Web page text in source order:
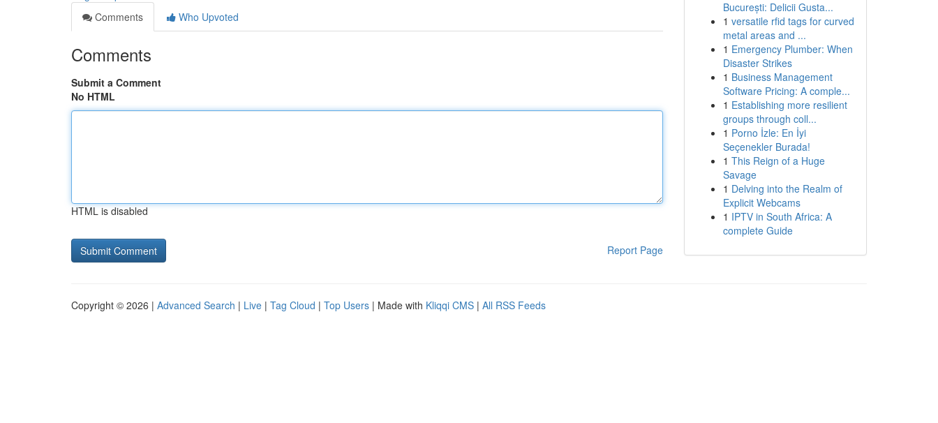
Comments
Who Upvoted
Comments
Submit a Comment
No HTML
HTML is disabled
Report Page
București: Delicii Gusta...
1 versatile rfid tags for curved
metal areas and ...
1 Emergency Plumber: When
Disaster Strikes
1 Business Management
Software Pricing: A comple...
1 Establishing more resilient
groups through coll...
1 Porno İzle: En İyi
Seçenekler Burada!
1 This Reign of a Huge
Savage
1 Delving into the Realm of
Explicit Webcams
1 IPTV in South Africa: A
complete Guide
Copyright © 2026 | Advanced Search | Live | Tag Cloud | Top Users | Made with Kliqqi CMS | All RSS Feeds